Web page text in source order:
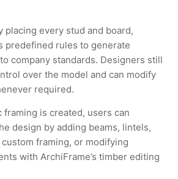
placing every stud and board,
predefined rules to generate
company standards. Designers still
over the model and can modify
required.
framing is created, users can
design by adding beams, lintels,
framing, or modifying
with ArchiFrame’s timber editing